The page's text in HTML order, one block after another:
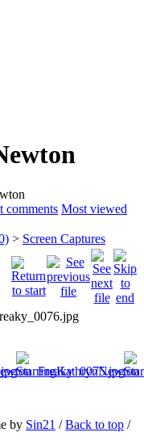
comments Most viewed
> Screen Captures
by Sin21 /Back to top /